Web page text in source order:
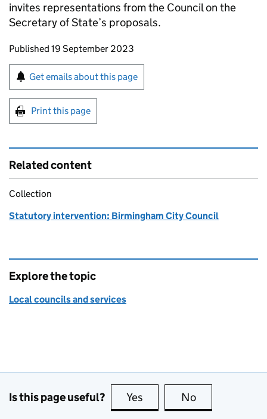
invites representations from the Council on the
Secretary of State’s proposals.
Updates to this page
Published 19 September 2023
Sign up for emails or print this page
Get emails about this page
Print this page
Related content
Collection
Statutory intervention: Birmingham City Council
Explore the topic
Local councils and services
Is this page useful? Yes this page is useful
No